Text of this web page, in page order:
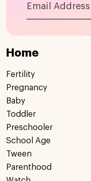
Home
Fertility
Pregnancy
Baby
Toddler
Preschooler
School Age
Tween
Parenthood